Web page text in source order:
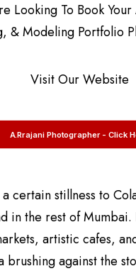
Looking To Book
& Modeling Portfolio
Visit Our Website
A.Rrajani Photographer - Click
a certain stillness to
in the rest of Mumbai.
artistic cafes,
brushing against the